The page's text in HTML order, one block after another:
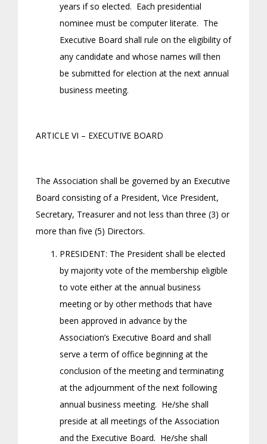
years if so elected. Each presidential
nominee must be computer literate. The
Executive Board shall rule on the eligibility of
any candidate and whose names will then
be submitted for election at the next annual
business meeting.
ARTICLE VI – EXECUTIVE BOARD
The Association shall be governed by an Executive
Board consisting of a President, Vice President,
Secretary, Treasurer and not less than three (3) or
more than five (5) Directors.
PRESIDENT: The President shall be elected
by majority vote of the membership eligible
to vote either at the annual business
meeting or by other methods that have
been approved in advance by the
Association’s Executive Board and shall
serve a term of office beginning at the
conclusion of the meeting and terminating
at the adjournment of the next following
annual business meeting. He/she shall
preside at all meetings of the Association
and the Executive Board. He/she shall